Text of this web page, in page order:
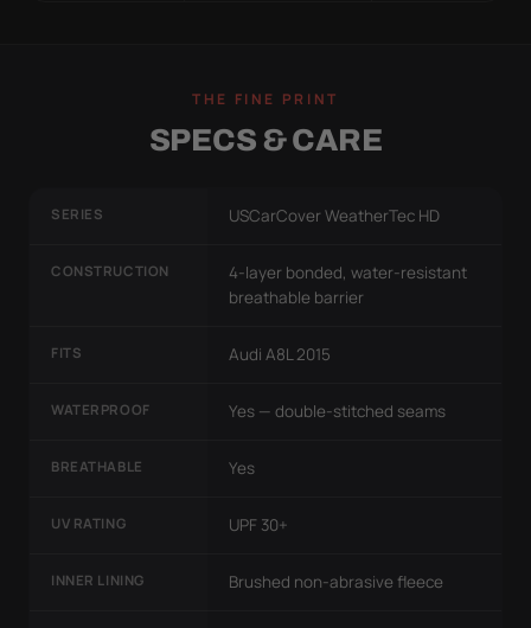
THE FINE PRINT
SPECS & CARE
SERIES USCarCover WeatherTec HD
CONSTRUCTION
4-layer bonded, water-resistant
breathable barrier
FITS Audi A8L 2015
WATERPROOF Yes — double-stitched seams
BREATHABLE Yes
UV RATING UPF 30+
INNER LINING Brushed non-abrasive fleece